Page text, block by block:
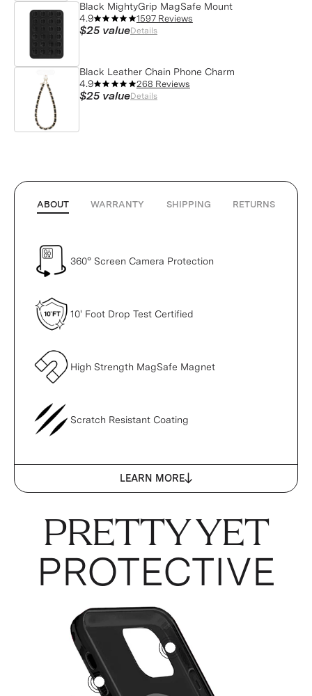
Black MightyGrip MagSafe Mount
4.9
1597 Reviews
$25 valueDetails
Black Leather Chain Phone Charm
4.9
268 Reviews
$25 valueDetails
ABOUT WARRANTY SHIPPING RETURNS
360° Screen Camera Protection
10' Foot Drop Test Certified
High Strength MagSafe Magnet
Scratch Resistant Coating
LEARN MORE
PRETTY YET
PROTECTIVE
3